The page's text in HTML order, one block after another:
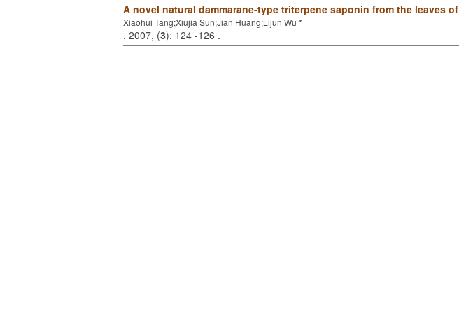
A novel natural dammarane-type triterpene saponin from the leaves of
Xiaohui Tang;Xiujia Sun;Jian Huang;Lijun Wu *
. 2007, (3): 124 -126 .